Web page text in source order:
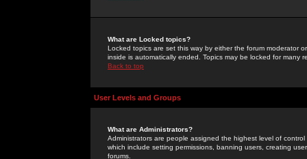
What are Locked topics?
Locked topics are set this way by either the forum moderator
inside is automatically ended. Topics may be locked for many
Back to top
User Levels and Groups
What are Administrators?
Administrators are people assigned the highest level of
which include setting permissions, banning users, creating
forums.